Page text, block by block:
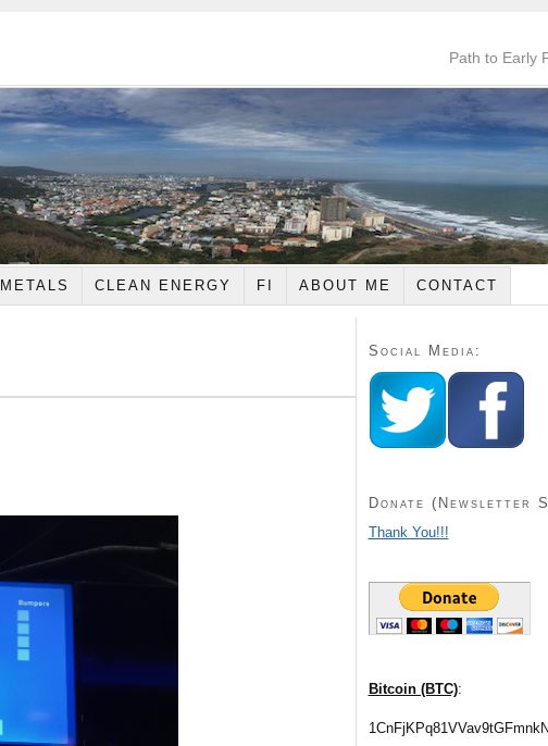
Path to Early
CLEAN ENERGY FI ABOUT ME CONTACT
Social Media:
Donate (Newsletter
Thank You!!!
Bitcoin (BTC):